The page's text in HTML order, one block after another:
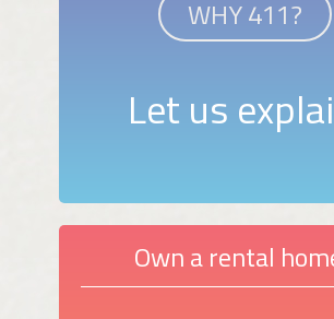
WHY 411?
Let us
Own a rental